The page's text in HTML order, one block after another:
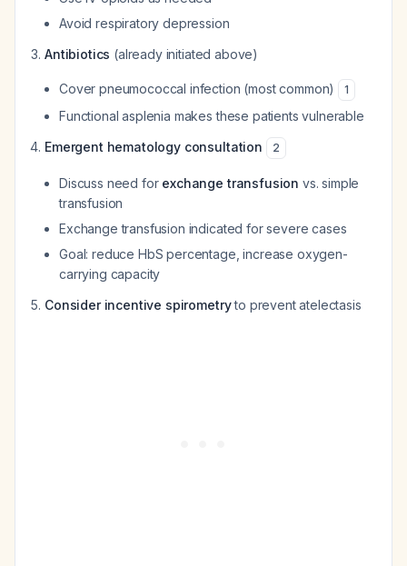
Avoid respiratory depression
Antibiotics (already initiated above)
Cover pneumococcal infection (most common) 1
Functional asplenia makes these patients vulnerable
Emergent hematology consultation
2
Discuss need for exchange transfusion vs. simple
transfusion
Exchange transfusion indicated for severe cases
Goal: reduce HbS percentage, increase oxygen-
carrying capacity
Consider incentive spirometryto prevent atelectasis